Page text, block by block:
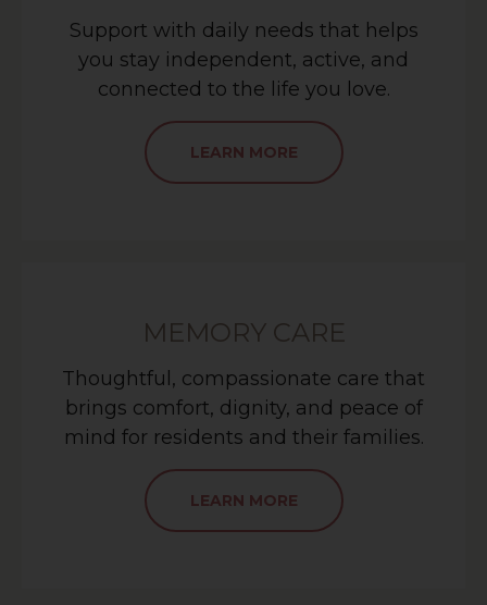
Support with daily needs that helps
you stay independent, active, and
connected to the life you love.
LEARN MORE
MEMORY CARE
Thoughtful, compassionate care that
brings comfort, dignity, and peace of
mind for residents and their families.
LEARN MORE